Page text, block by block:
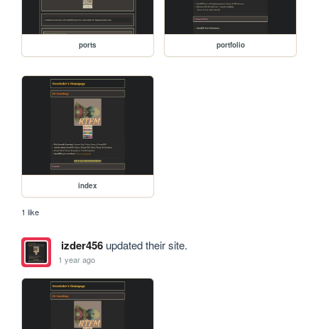
ports portfolio
index
1 like
izder456updated their site.
1 year ago